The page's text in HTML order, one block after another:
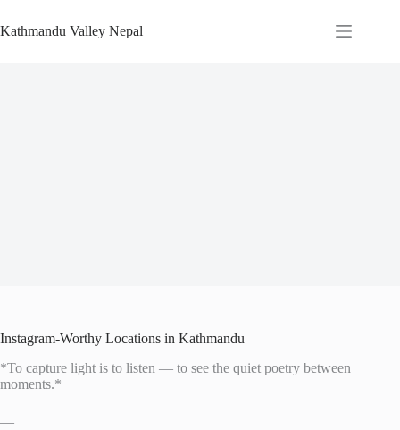
to
content
Kathmandu Valley Nepal
Instagram-Worthy Locations in Kathmandu
*To capture light is to listen — to see the quiet poetry between
moments.*
—